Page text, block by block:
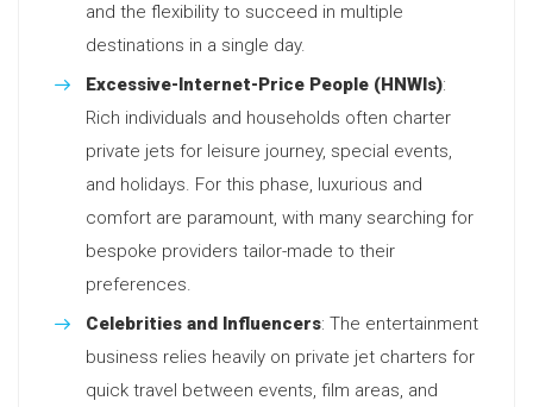
and the flexibility to succeed in multiple
destinations in a single day.
Excessive-Internet-Price People (HNWIs):
Rich individuals and households often charter
private jets for leisure journey, special events,
and holidays. For this phase, luxurious and
comfort are paramount, with many searching for
bespoke providers tailor-made to their
preferences.
Celebrities and Influencers: The entertainment
business relies heavily on private jet charters for
quick travel between events, film areas, and